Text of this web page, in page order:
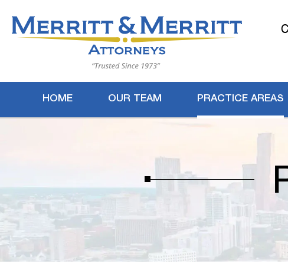
HOME OUR TEAM PRACTICE AREAS